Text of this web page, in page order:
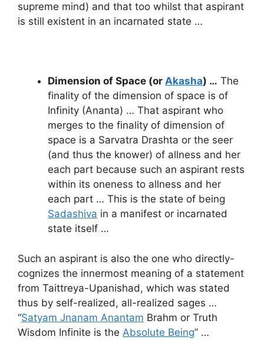
supreme mind) and that too whilst that aspirant
is still existent in an incarnated state …
Dimension of Space (or Akasha) … The
finality of the dimension of space is of
Infinity (Ananta) … That aspirant who
merges to the finality of dimension of
space is a Sarvatra Drashta or the seer
(and thus the knower) of allness and her
each part because such an aspirant rests
within its oneness to allness and her
each part … This is the state of being
Sadashiva in a manifest or incarnated
state itself …
Such an aspirant is also the one who directly-
cognizes the innermost meaning of a statement
from Taittreya-Upanishad, which was stated
thus by self-realized, all-realized sages …
“Satyam Jnanam Anantam Brahm or Truth
Wisdom Infinite is the Absolute Being” …